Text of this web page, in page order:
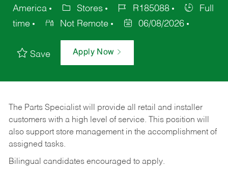
America
Stores R185088
Full
time
Not Remote 06/08/2026
Save Apply Now
The Parts Specialist will provide all retail and installer
customers with a high level of service. This position will
also support store management in the accomplishment of
assigned tasks.
Bilingual candidates encouraged to apply.